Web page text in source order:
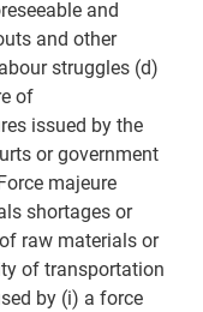
and
and other
struggles (d)
of
issued by the
or government
majeure
shortages or
raw materials or
of transportation
by (i) a force